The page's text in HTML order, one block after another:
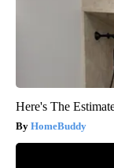
Here's The
HomeBuddy